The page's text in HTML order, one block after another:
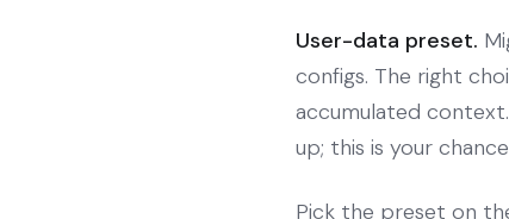
User-data preset.
configs. The right
accumulated
up; this is your
Pick the preset on